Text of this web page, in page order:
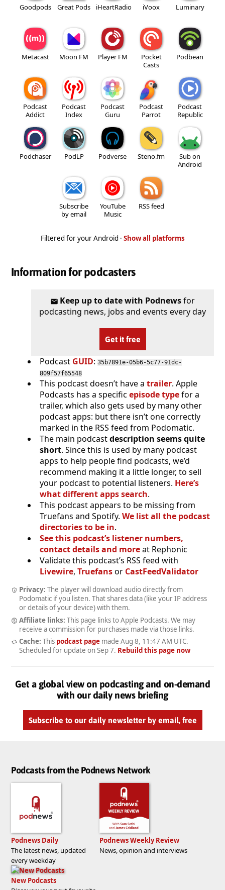
Goodpods Great Pods iHeartRadio iVoox Luminary
Metacast Moon FM Player FM
Pocket
Casts
Podbean
Podcast
Addict
Podcast
Index
Podcast
Guru
Podcast
Parrot
Podcast
Republic
Podchaser PodLP Podverse Steno.fm
Sub on
Android
Subscribe
by email
YouTube
Music
RSS feed
Filtered for your Android · Show all platforms
Information for podcasters
Keep up to date with Podnewsfor
podcasting news, jobs and events every day
Get it free
Podcast GUID: 35b7891e-05b6-5c77-91dc-
809f57f65548
This podcast doesn’t have a trailer. Apple
Podcasts has a specific episode typefor a
trailer, which also gets used by many other
podcast apps: but there isn’t one correctly
marked in the RSS feed from Podomatic.
The main podcastdescription seems quite
short. Since this is used by many podcast
apps to help people find podcasts, we’d
recommend making it a little longer, to sell
your podcast to potential listeners. Here’s
what different apps search.
This podcast appears to be missing from
Truefans and Spotify. We list all the podcast
directories to be in.
See this podcast’s listener numbers,
contact details and moreat Rephonic
Validate this podcast’s RSS feed with
Livewire, Truefansor CastFeedValidator
Privacy: The player will download audio directly from
Podomatic if you listen. That shares data (like your IP address
or details of your device) with them.
Affiliate links: This page links to Apple Podcasts. We may
receive a commission for purchases made via those links.
Cache: This podcast pagemade Aug 8, 11:47 AM UTC.
Scheduled for update on Sep 7. Rebuild this page now
Get a global view on podcasting and on-demand
with our daily news briefing
Subscribe to our daily newsletter by email, free
Podcasts from the Podnews Network
Podnews Daily
The latest news, updated
every weekday
Podnews Weekly Review
News, opinion and interviews
New Podcasts